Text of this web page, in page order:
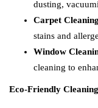
dusting,
Carpet
stains and
Window
cleaning to
Eco-Friendly